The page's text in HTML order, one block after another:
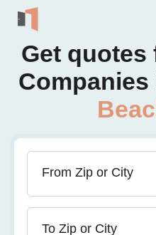
Get quotes
Companies
From Zip or City
To Zip or City